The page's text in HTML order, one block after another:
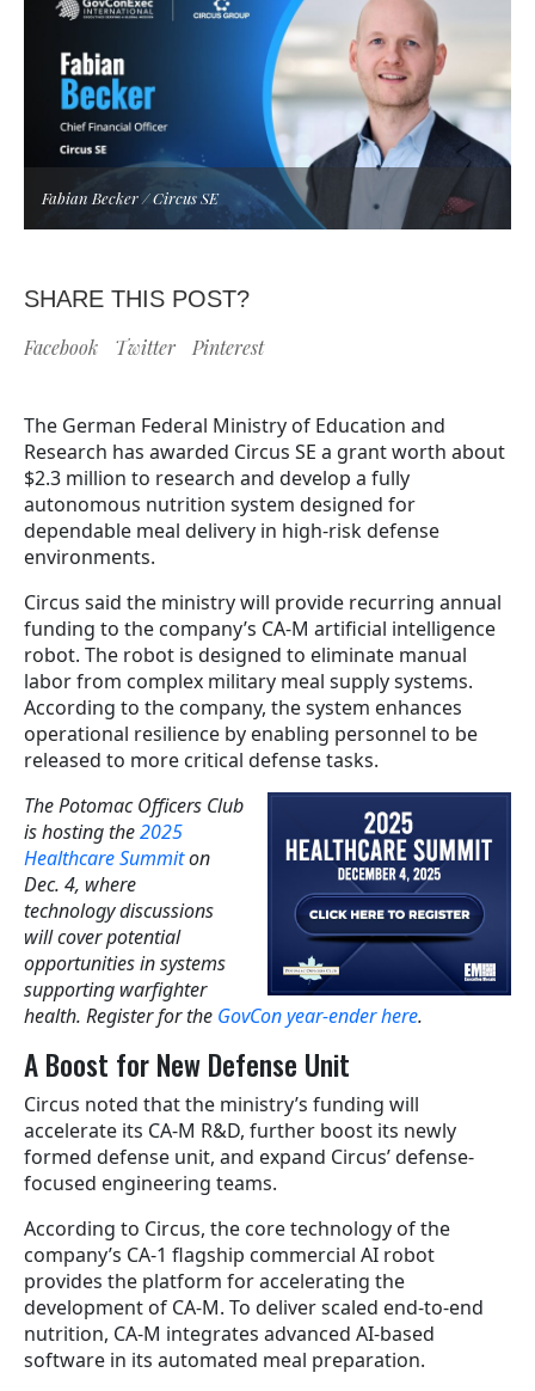
Fabian Becker / Circus SE
SHARE THIS POST?
Facebook Twitter Pinterest
The German Federal Ministry of Education and
Research has awarded Circus SE a grant worth about
$2.3 million to research and develop a fully
autonomous nutrition system designed for
dependable meal delivery in high-risk defense
environments.
Circus said the ministry will provide recurring annual
funding to the company’s CA-M artificial intelligence
robot. The robot is designed to eliminate manual
labor from complex military meal supply systems.
According to the company, the system enhances
operational resilience by enabling personnel to be
released to more critical defense tasks.
The Potomac Officers Club
is hosting the2025
Healthcare Summiton
Dec. 4, where
technology discussions
will cover potential
opportunities in systems
supporting warfighter
health. Register for the GovCon year-ender here.
A Boost for New Defense Unit
Circus noted that the ministry’s funding will
accelerate its CA-M R&D, further boost its newly
formed defense unit, and expand Circus’ defense-
focused engineering teams.
According to Circus, the core technology of the
company’s CA-1 flagship commercial AI robot
provides the platform for accelerating the
development of CA-M. To deliver scaled end-to-end
nutrition, CA-M integrates advanced AI-based
software in its automated meal preparation.